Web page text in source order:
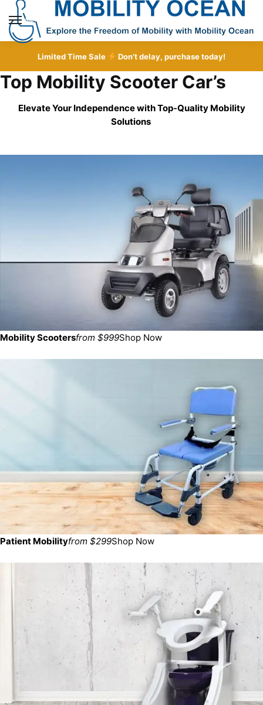
Skip
navigation
Skip
content
MENU
Limited Time Sale Don’t delay, purchase today!
Top Mobility Scooter Car’s
Elevate Your Independence with Top-Quality Mobility
Solutions
Mobility Scootersfrom $999Shop Now
Patient Mobilityfrom $299Shop Now